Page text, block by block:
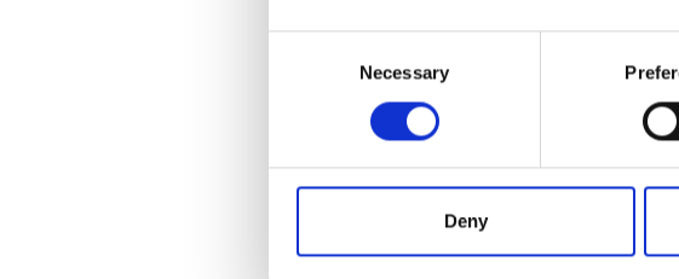
Necessary
Deny
In the email subject
The email should have
Application Form A,
A map marking the